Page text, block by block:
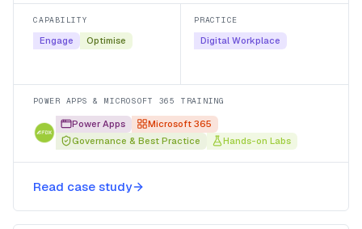
tools the business had rolled out and keep the estate
secure and maintainable.
CAPABILITY
Engage Optimise
PRACTICE
Digital Workplace
POWER APPS & MICROSOFT 365 TRAINING
Power Apps
Microsoft 365
Governance & Best Practice
Hands-on Labs
Read case study
Private inference, local currency,
global impact